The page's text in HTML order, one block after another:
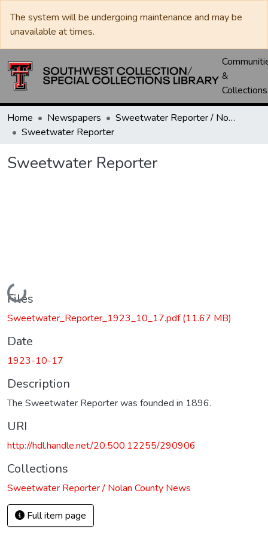
The system will be undergoing maintenance and may be
unavailable at times.
&
Collections
Home Newspapers
Sweetwater Reporter / Nolan County News
Sweetwater Reporter
Sweetwater Reporter
Loading...
Files
Sweetwater_Reporter_1923_10_17.pdf(11.67 MB)
Date
1923-10-17
Description
The Sweetwater Reporter was founded in 1896.
URI
http://hdl.handle.net/20.500.12255/290906
Collections
Sweetwater Reporter / Nolan County News
Full item page